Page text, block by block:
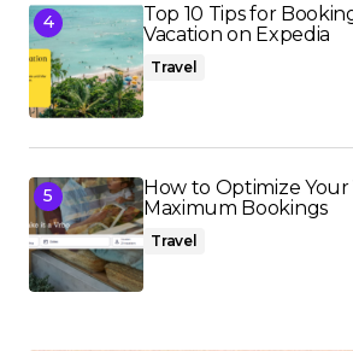
Top 10 Tips for
Vacation on Expedia
Travel
How to Optimize
Maximum Bookings
Travel